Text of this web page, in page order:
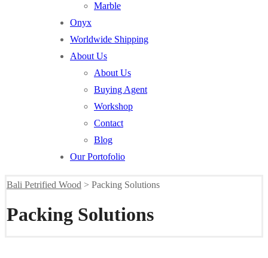
Marble
Onyx
Worldwide Shipping
About Us
About Us
Buying Agent
Workshop
Contact
Blog
Our Portofolio
Bali Petrified Wood > Packing Solutions
Packing Solutions